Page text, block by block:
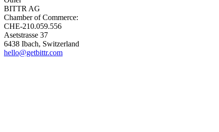
BITTR AG
Chamber of Commerce:
CHE-210.059.556
Asetstrasse 37
6438 Ibach, Switzerland
hello@getbittr.com